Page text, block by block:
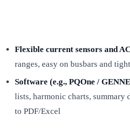
Flexible current sensors and
ranges, easy on busbars and
Software (e.g., PQOne /
lists, harmonic charts, summary
to PDF/Excel